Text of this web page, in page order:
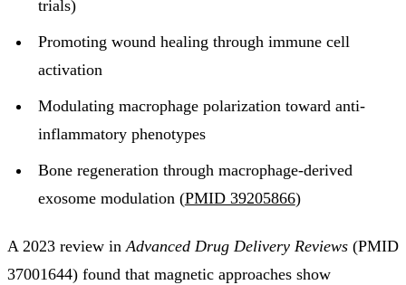
trials)
Promoting wound healing through immune cell
activation
Modulating macrophage polarization toward anti-
inflammatory phenotypes
Bone regeneration through macrophage-derived
exosome modulation (PMID 39205866)
A 2023 review inAdvanced Drug Delivery Reviews (PMID
37001644) found that magnetic approaches show